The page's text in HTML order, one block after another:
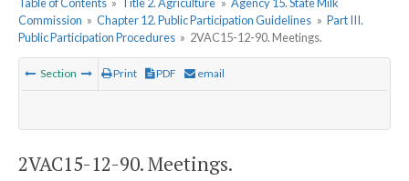
Commission » Chapter 12. Public Participation Guidelines » Part III.
Public Participation Procedures » 2VAC15-12-90. Meetings.
Section Print PDF email
2VAC15-12-90. Meetings.